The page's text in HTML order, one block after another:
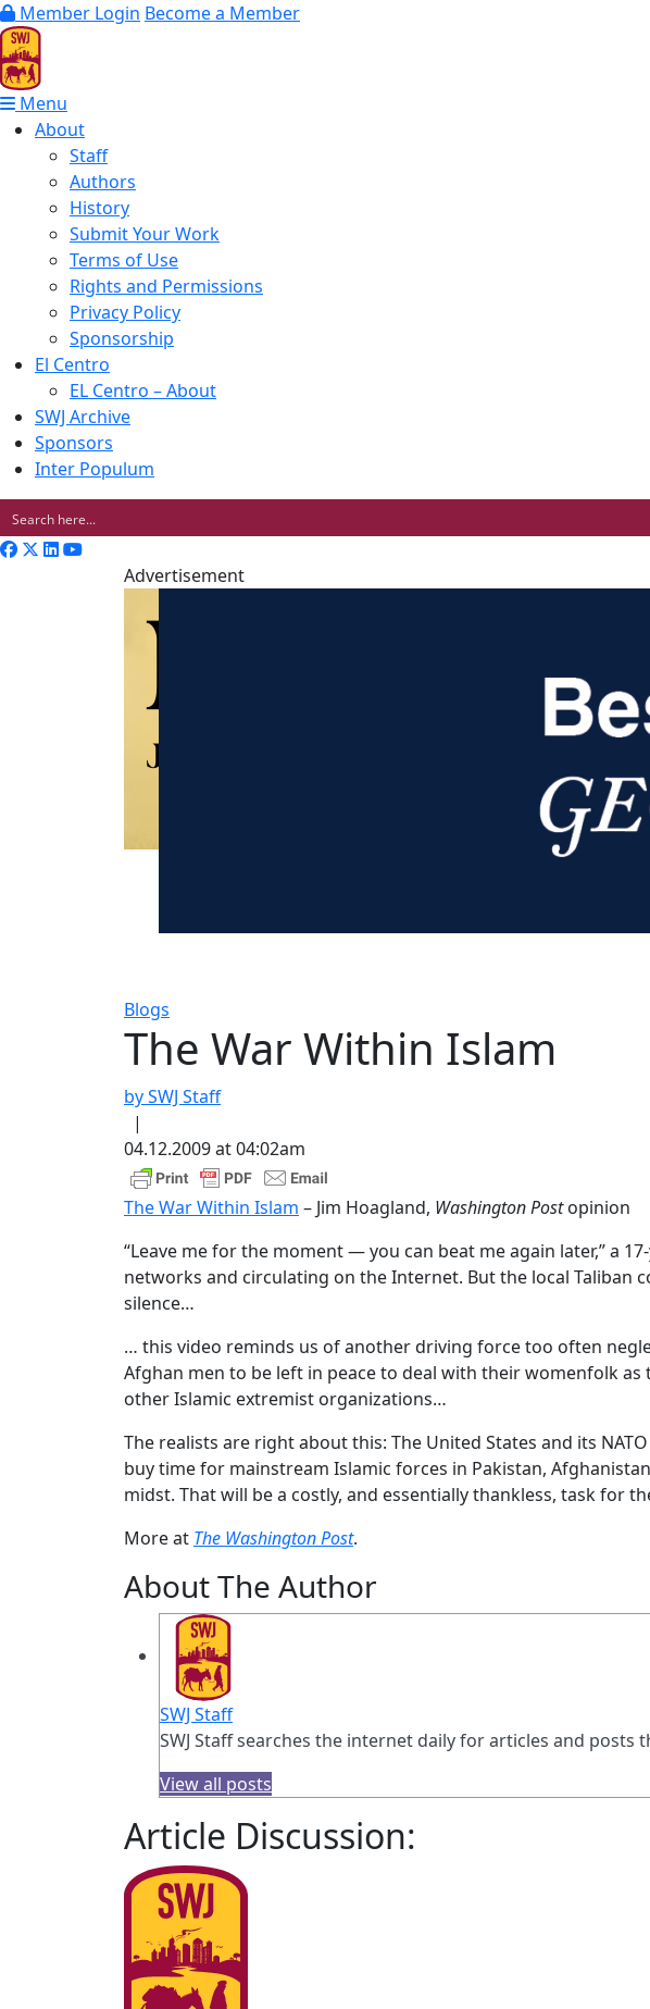
Member Login Become a Member
Menu
About
Staff
Authors
History
Submit Your Work
Terms of Use
Rights and Permissions
Privacy Policy
Sponsorship
El Centro
EL Centro – About
SWJ Archive
Sponsors
Inter Populum
Advertisement
Blogs
The War Within Islam
by SWJ Staff
|
04.12.2009 at 04:02am
The War Within Islam – Jim Hoagland, Washington Postopinion
“Leave me for the moment — you can beat me again later,” a
networks and circulating on the Internet. But the local
silence…
… this video reminds us of another driving force too often
Afghan men to be left in peace to deal with their womenfolk
other Islamic extremist organizations…
The realists are right about this: The United States and its
buy time for mainstream Islamic forces in Pakistan,
midst. That will be a costly, and essentially thankless, task for
More at The Washington Post.
About The Author
SWJ Staff
SWJ Staff searches the internet daily for articles and
View all posts
Article Discussion: